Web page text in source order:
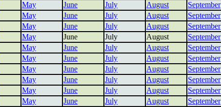
May June July August September
May June July August September
May June July August September
May June July August September
May June July August September
May June July August September
May June July August September
May June July August September
May June July August September
May June July August September